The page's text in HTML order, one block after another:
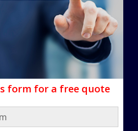
form for a free quote